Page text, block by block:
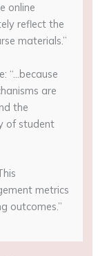
online
reflect the
materials.”
“…because
are
the
of student
metrics
outcomes.”